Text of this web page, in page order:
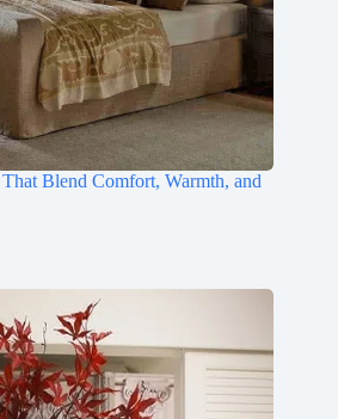
Blend Comfort, Warmth, and